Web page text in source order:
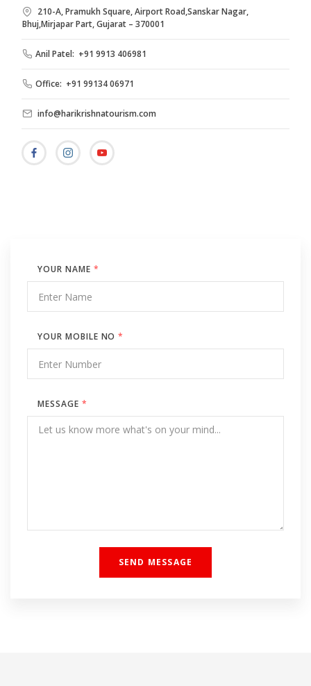
210-A, Pramukh Square, Airport Road,Sanskar Nagar,
Bhuj,Mirjapar Part, Gujarat – 370001
Anil Patel: +91 9913 406981
Office: +91 99134 06971
info@harikrishnatourism.com
YOUR NAME *
YOUR MOBILE NO*
MESSAGE *